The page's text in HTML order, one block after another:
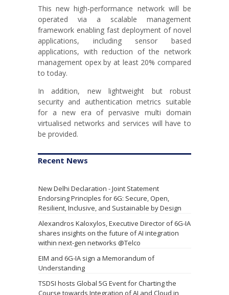
This new high-performance network will be
operated via a scalable management
framework enabling fast deployment of novel
applications, including sensor based
applications, with reduction of the network
management opex by at least 20% compared
to today.
In addition, new lightweight but robust
security and authentication metrics suitable
for a new era of pervasive multi domain
virtualised networks and services will have to
be provided.
Recent News
New Delhi Declaration - Joint Statement
Endorsing Principles for 6G: Secure, Open,
Resilient, Inclusive, and Sustainable by Design
Alexandros Kaloxylos, Executive Director of 6G-IA
shares insights on the future of AI integration
within next-gen networks @Telco